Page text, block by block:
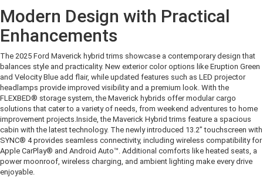
Modern Design with Practical
Enhancements
The 2025 Ford Maverick hybrid trims showcase a contemporary design that
balances style and practicality. New exterior color options like Eruption Green
and Velocity Blue add flair, while updated features such as LED projector
headlamps provide improved visibility and a premium look. With the
FLEXBED® storage system, the Maverick hybrids offer modular cargo
solutions that cater to a variety of needs, from weekend adventures to home
improvement projects.Inside, the Maverick Hybrid trims feature a spacious
cabin with the latest technology. The newly introduced 13.2” touchscreen with
SYNC® 4 provides seamless connectivity, including wireless compatibility for
Apple CarPlay® and Android Auto™. Additional comforts like heated seats, a
power moonroof, wireless charging, and ambient lighting make every drive
enjoyable.